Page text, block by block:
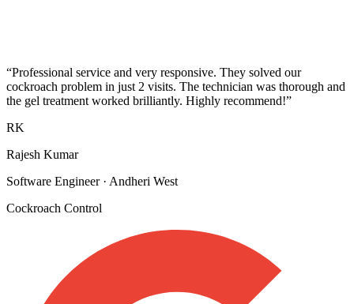
“Professional service and very responsive. They solved our
cockroach problem in just 2 visits. The technician was thorough and
the gel treatment worked brilliantly. Highly recommend!”
RK
Rajesh Kumar
Software Engineer· Andheri West
Cockroach Control